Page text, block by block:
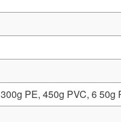
300g PE, 450g PVC, 6 50g